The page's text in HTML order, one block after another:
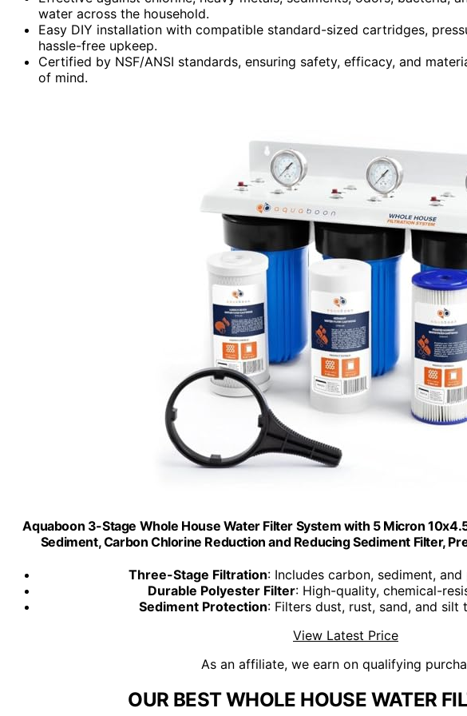
water across the household.
Easy DIY installation with compatible standard-sized cartridges,
hassle-free upkeep.
Certified by NSF/ANSI standards, ensuring safety, efficacy, and
of mind.
Aquaboon 3-Stage Whole House Water Filter System with 5 Micron
Sediment, Carbon Chlorine Reduction and Reducing Sediment Filter,
Three-Stage Filtration: Includes carbon, sediment,
Durable Polyester Filter: High-quality, chemical-
Sediment Protection: Filters dust, rust, sand, and
View Latest Price
As an affiliate, we earn on qualifying
OUR BEST WHOLE HOUSE WATER